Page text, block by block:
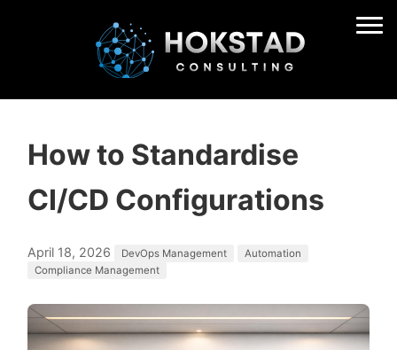
How to Standardise
CI/CD Configurations
April 18, 2026 DevOps Management
Automation
Compliance Management